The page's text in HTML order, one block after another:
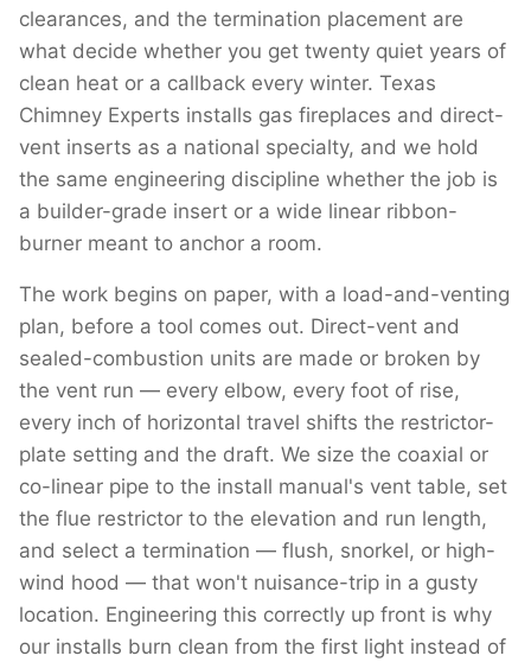
clearances, and the termination placement are
what decide whether you get twenty quiet years of
clean heat or a callback every winter. Texas
Chimney Experts installs gas fireplaces and direct-
vent inserts as a national specialty, and we hold
the same engineering discipline whether the job is
a builder-grade insert or a wide linear ribbon-
burner meant to anchor a room.
The work begins on paper, with a load-and-venting
plan, before a tool comes out. Direct-vent and
sealed-combustion units are made or broken by
the vent run — every elbow, every foot of rise,
every inch of horizontal travel shifts the restrictor-
plate setting and the draft. We size the coaxial or
co-linear pipe to the install manual's vent table, set
the flue restrictor to the elevation and run length,
and select a termination — flush, snorkel, or high-
wind hood — that won't nuisance-trip in a gusty
location. Engineering this correctly up front is why
our installs burn clean from the first light instead of